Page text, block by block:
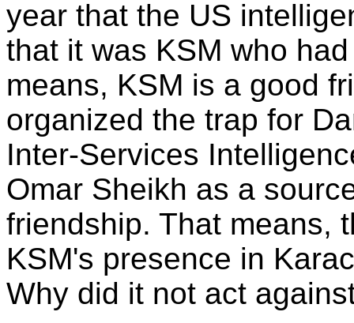
year that the US
that it was KSM who
means, KSM is a good
organized the trap for
Inter-Services
Omar Sheikh as a
friendship. That means,
KSM's presence in
Why did it not act